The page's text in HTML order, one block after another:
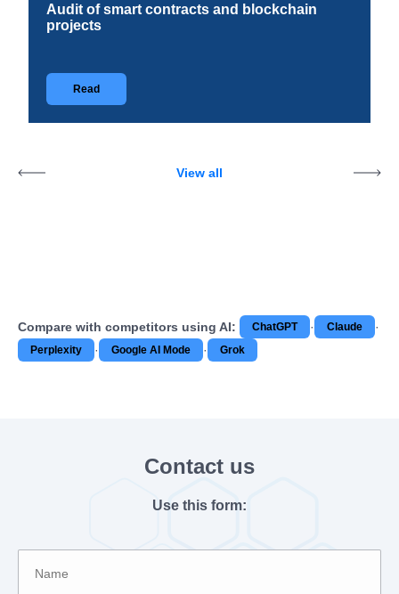
Audit of smart contracts and blockchain
projects
Read
View all
Compare with competitors using AI: ChatGPT · Claude ·
Perplexity · Google AI Mode · Grok
Contact us
Use this form: